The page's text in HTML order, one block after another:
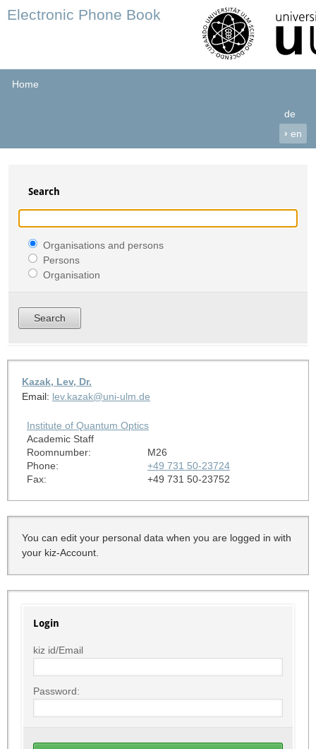
Electronic Phone Book
Home
de
› en
Search
Organisations and persons
Persons
Organisation
Kazak, Lev, Dr.
Email: lev.kazak@uni-ulm.de
Institute of Quantum Optics
Academic Staff
Roomnumber:
M26
Phone:
+49 731 50-23724
Fax:
+49 731 50-23752
You can edit your personal data when you are logged in with
your kiz-Account.
Login
kiz id/Email
Password: